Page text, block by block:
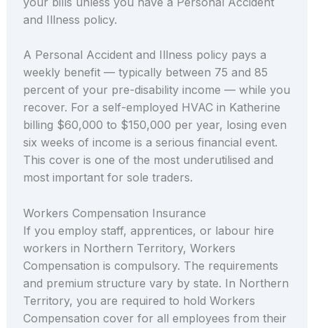
and Illness policy.
A Personal Accident and Illness policy pays a
weekly benefit — typically between 75 and 85
percent of your pre-disability income — while you
recover. For a self-employed HVAC in Katherine
billing $60,000 to $150,000 per year, losing even
six weeks of income is a serious financial event.
This cover is one of the most underutilised and
most important for sole traders.
Workers Compensation Insurance
If you employ staff, apprentices, or labour hire
workers in Northern Territory, Workers
Compensation is compulsory. The requirements
and premium structure vary by state. In Northern
Territory, you are required to hold Workers
Compensation cover for all employees from their